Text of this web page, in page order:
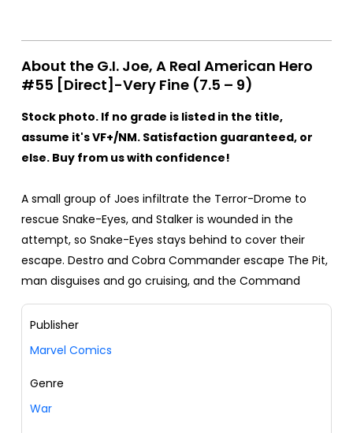
About the G.I. Joe, A Real American Hero
#55 [Direct]-Very Fine (7.5 – 9)
Stock photo. If no grade is listed in the title,
assume it's VF+/NM. Satisfaction guaranteed, or
else. Buy from us with confidence!
A small group of Joes infiltrate the Terror-Drome to
rescue Snake-Eyes, and Stalker is wounded in the
attempt, so Snake-Eyes stays behind to cover their
escape. Destro and Cobra Commander escape The Pit,
man disguises and go cruising, and the Command
Publisher
Marvel Comics
Genre
War